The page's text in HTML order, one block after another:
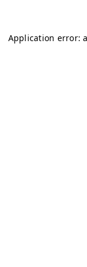
Application error: